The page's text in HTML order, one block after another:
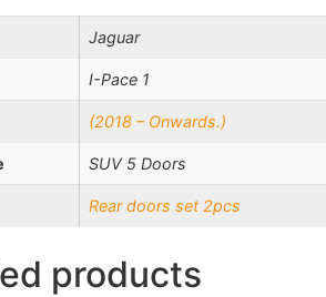
Jaguar
I-Pace 1
(2018 – Onwards.)
SUV 5 Doors
Rear doors set 2pcs
products